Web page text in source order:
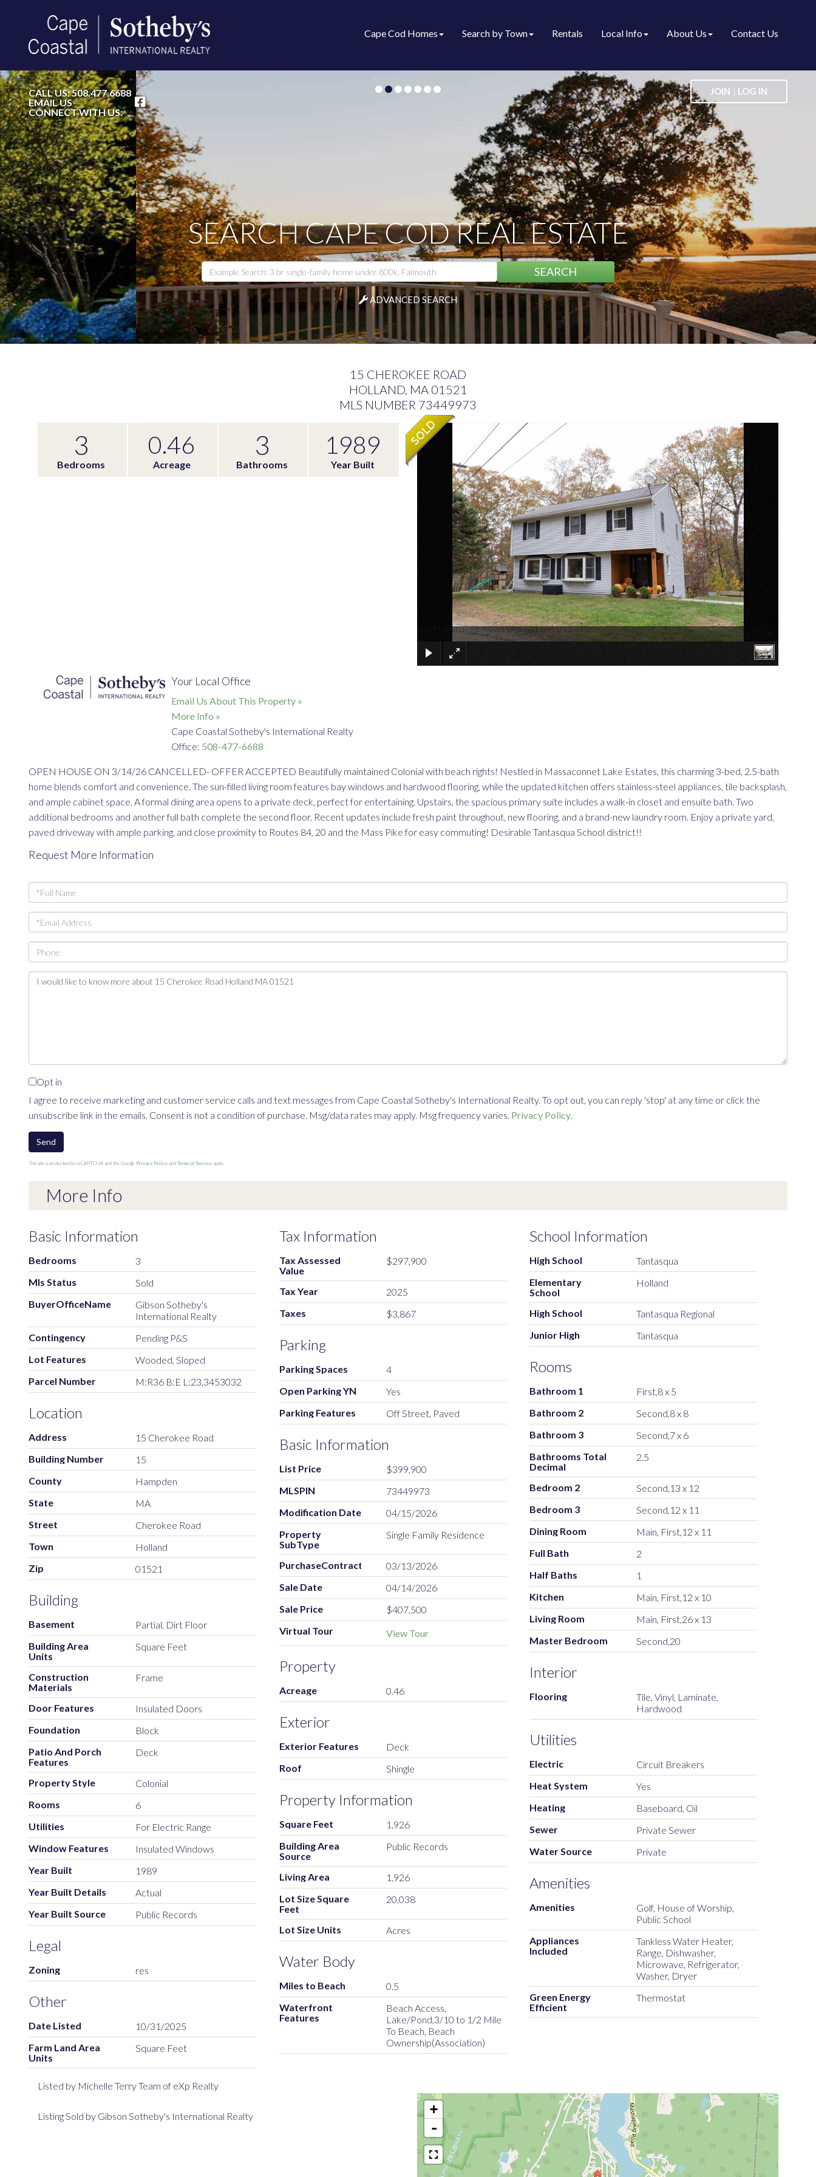
Cape Cod Homes Search by Town Rentals Local Info About Us Contact Us
CALL US:508.477.6688
EMAIL US
CONNECT WITH US:
JOIN | LOG IN
SEARCH CAPE COD REAL ESTATE
SEARCH
ADVANCED SEARCH
15 CHEROKEE ROAD
HOLLAND, MA 01521
MLS NUMBER 73449973
3
Bedrooms
0.46
Acreage
3
Bathrooms
1989
Year Built
15 Cherokee Road Holland MA 01521 ×
Your Local Office
Email Us About This Property »
More Info »
Cape Coastal Sotheby's International Realty
Office: 508-477-6688
OPEN HOUSE ON 3/14/26 CANCELLED- OFFER ACCEPTED Beautifully maintained Colonial with beach rights! Nestled in Massaconnet Lake Estates, this charming 3-bed, 2.5-bath
home blends comfort and convenience. The sun-filled living room features bay windows and hardwood flooring, while the updated kitchen offers stainless-steel appliances, tile backsplash,
and ample cabinet space. A formal dining area opens to a private deck, perfect for entertaining. Upstairs, the spacious primary suite includes a walk-in closet and ensuite bath. Two
additional bedrooms and another full bath complete the second floor. Recent updates include fresh paint throughout, new flooring, and a brand-new laundry room. Enjoy a private yard,
paved driveway with ample parking, and close proximity to Routes 84, 20 and the Mass Pike for easy commuting! Desirable Tantasqua School district!!
Request More Information
Full
Name
Email
Phone
Questions
Opt in
I agree to receive marketing and customer service calls and text messages from Cape Coastal Sotheby's International Realty. To opt out, you can reply 'stop' at any time or click the
unsubscribe link in the emails. Consent is not a condition of purchase. Msg/data rates may apply. Msg frequency varies. Privacy Policy.
Send
This site is protected by reCAPTCHA and the Google Privacy Policy and Terms of Service apply.
More Info
Basic Information
Bedrooms
3
Mls Status
Sold
BuyerOfficeName
Gibson Sotheby's
International Realty
Contingency
Pending P&S
Lot Features
Wooded, Sloped
Parcel Number
M:R36 B:E L:23,3453032
Location
Address
15 Cherokee Road
Building Number
15
County
Hampden
State
MA
Street
Cherokee Road
Town
Holland
Zip
01521
Building
Basement
Partial, Dirt Floor
Building Area
Units
Square Feet
Construction
Materials
Frame
Door Features
Insulated Doors
Foundation
Block
Patio And Porch
Features
Deck
Property Style
Colonial
Rooms
6
Utilities
For Electric Range
Window Features
Insulated Windows
Year Built
1989
Year Built Details
Actual
Year Built Source
Public Records
Legal
Zoning res
Other
Date Listed
10/31/2025
Farm Land Area
Units
Square Feet
Tax Information
Tax Assessed
Value
$297,900
Tax Year
2025
Taxes
$3,867
Parking
Parking Spaces
4
Open Parking YN
Yes
Parking Features
Off Street, Paved
Basic Information
List Price
$399,900
MLSPIN
73449973
Modification Date
04/15/2026
Property
SubType
Single Family Residence
PurchaseContractDate
03/13/2026
Sale Date
04/14/2026
Sale Price
$407,500
Virtual Tour
View Tour
Property
Acreage 0.46
Exterior
Exterior Features
Deck
Roof
Shingle
Property Information
Square Feet
1,926
Building Area
Source
Public Records
Living Area
1,926
Lot Size Square
Feet
20,038
Lot Size Units Acres
Water Body
Miles to Beach
0.5
Waterfront
Features
Beach Access,
Lake/Pond,3/10 to 1/2 Mile
To Beach, Beach
Ownership(Association)
School Information
High School
Tantasqua
Elementary
School
Holland
High School
Tantasqua Regional
Junior High
Tantasqua
Rooms
Bathroom 1
First,8 x 5
Bathroom 2
Second,8 x 8
Bathroom 3
Second,7 x 6
Bathrooms Total
Decimal
2.5
Bedroom 2
Second,13 x 12
Bedroom 3
Second,12 x 11
Dining Room
Main, First,12 x 11
Full Bath
2
Half Baths
1
Kitchen
Main, First,12 x 10
Living Room
Main, First,26 x 13
Master Bedroom
Second,20
Interior
Flooring
Tile, Vinyl, Laminate,
Hardwood
Utilities
Electric
Circuit Breakers
Heat System
Yes
Heating
Baseboard, Oil
Sewer
Private Sewer
Water Source
Private
Amenities
Amenities
Golf, House of Worship,
Public School
Appliances
Included
Tankless Water Heater,
Range, Dishwasher,
Microwave, Refrigerator,
Washer, Dryer
Green Energy
Efficient
Thermostat
+
-
Listed by Michelle Terry Team of eXp Realty
Listing Sold by Gibson Sotheby's International Realty